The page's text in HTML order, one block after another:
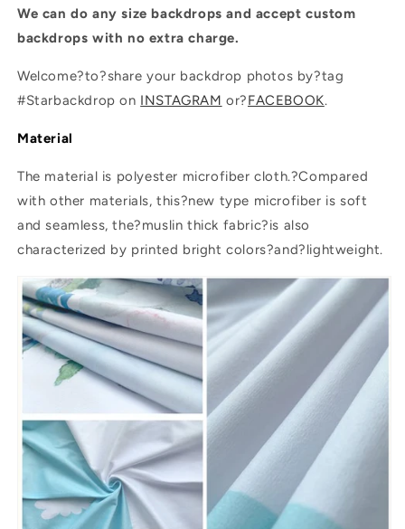
We can do any size backdrops and accept custom
backdrops with no extra charge.
Welcome?to?share your backdrop photos by?tag
#Starbackdrop on INSTAGRAM or?FACEBOOK.
Material
The material is polyester microfiber cloth.?Compared
with other materials, this?new type microfiber is soft
and seamless, the?muslin thick fabric?is also
characterized by printed bright colors?and?lightweight.